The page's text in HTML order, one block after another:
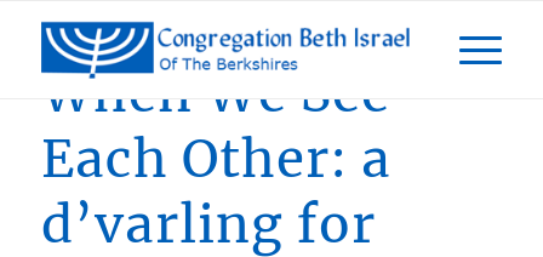
When We See
Each Other: a
d’varling for